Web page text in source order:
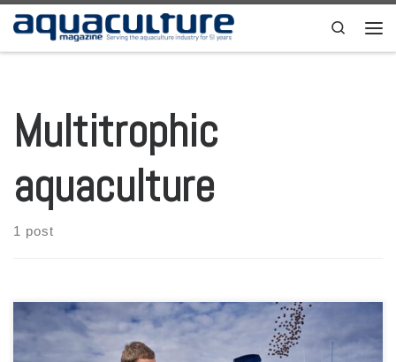
Skip to content Search
Multitrophic
aquaculture
1 post